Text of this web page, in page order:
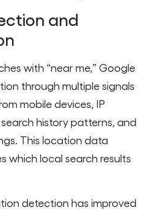
and
with “near me,” Google
through multiple signals
mobile devices, IP
history patterns, and
This location data
which local search results
detection has improved